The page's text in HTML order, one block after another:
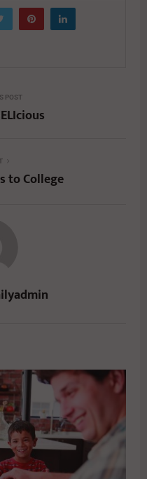
POST
to College